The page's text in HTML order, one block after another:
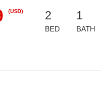
(USD) 2
BED
1
BATH